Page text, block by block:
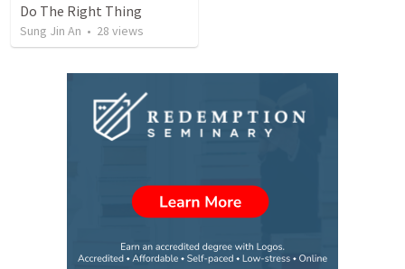
Do The Right Thing
Sung Jin An • 28 views